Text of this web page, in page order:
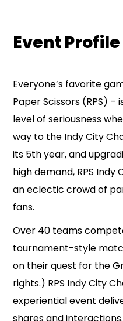
Event Profile
Everyone’s favorite
Paper Scissors (RPS)
level of seriousness
way to the Indy City
its 5th year, and
high demand, RPS
an eclectic crowd of
fans.
Over 40 teams
tournament-style
on their quest for the
rights.) RPS Indy City
experiential event